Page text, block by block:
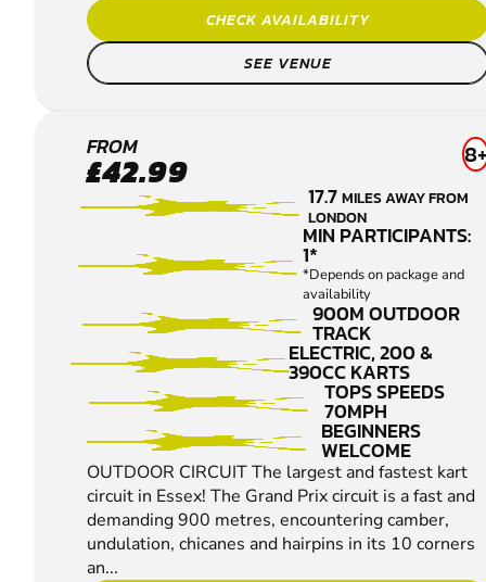
CHECK AVAILABILITY
SEE VENUE
THURROCK
OUTDOOR
KARTING
FROM
£42.99 8+
17.7MILES AWAY FROM
LONDON
MIN PARTICIPANTS:
1*
*Depends on package and
availability
900M OUTDOOR
TRACK
ELECTRIC, 200 &
390CC KARTS
TOPS SPEEDS
70MPH
BEGINNERS
WELCOME
OUTDOOR CIRCUIT The largest and fastest kart
circuit in Essex! The Grand Prix circuit is a fast and
demanding 900 metres, encountering camber,
undulation, chicanes and hairpins in its 10 corners
an...